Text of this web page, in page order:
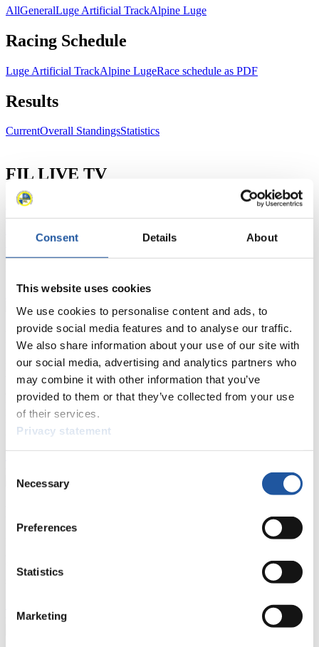
Consent Details About
This website uses cookies
We use cookies to personalise content and ads, to
provide social media features and to analyse our traffic.
We also share information about your use of our site with
our social media, advertising and analytics partners who
may combine it with other information that you’ve
provided to them or that they’ve collected from your use
of their services.
Privacy statement
Selection
Necessary
Preferences
Statistics
Marketing
AllGeneralLuge Artificial TrackAlpine Luge
Racing Schedule
Luge Artificial TrackAlpine LugeRace schedule as PDF
Results
CurrentOverall StandingsStatistics
FIL LIVE TV
Live Streaming Luge
Live Streaming Alpine
LugeHighlights YOG Gangwon 2024
Prediction Game
Covid-19 Information Text
Show Audience
For Press and Media representatives
Here you find information for Press and Media representatives.
You have access to athletes’ biographies and information about
events.
Furthermore, you can apply for an annual FIL Media Accreditation,
learn about the International Luge Regulations and access general
news.
Here you find general news, current regulations and guidelines for
You have access to athletes’ biographies as well as to the member
section, and you can download invitations of competitions.